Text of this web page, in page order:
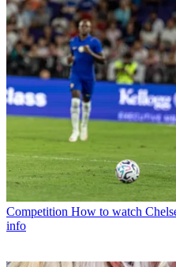
Competition How to watch
info